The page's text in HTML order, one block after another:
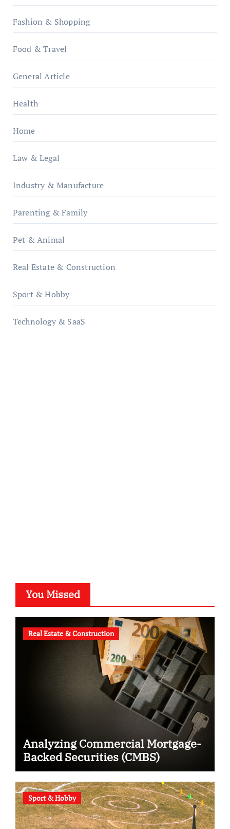
Fashion & Shopping
Food & Travel
General Article
Health
Home
Law & Legal
Industry & Manufacture
Parenting & Family
Pet & Animal
Real Estate & Construction
Sport & Hobby
Technology & SaaS
You Missed
Real Estate & Construction
Analyzing Commercial Mortgage-
Backed Securities (CMBS)
Sport & Hobby